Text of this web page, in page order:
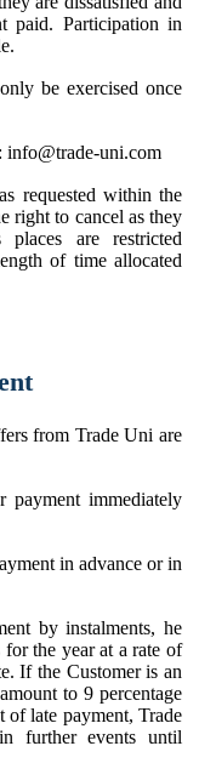
paid. Participation in
be exercised once
info@trade-uni.com
requested within the
right to cancel as they
are restricted
of time allocated
from Trade Uni are
payment immediately
in advance or in
by instalments, he
the year at a rate of
If the Customer is an
to 9 percentage
of late payment, Trade
further events until